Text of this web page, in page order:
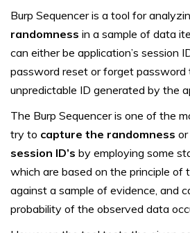
Burp Sequencer is a tool for
randomness in a sample of data
can either be application’s session
password reset or forget password
unpredictable ID generated by the
The Burp Sequencer is one of the
try to capture the randomness
session ID’s by employing some
which are based on the principle of
against a sample of evidence, and
probability of the observed data